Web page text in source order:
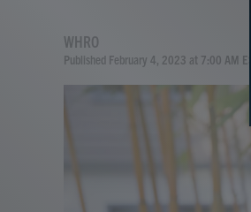
WHRO
Published February 4, 2023 at 7:00 AM EST